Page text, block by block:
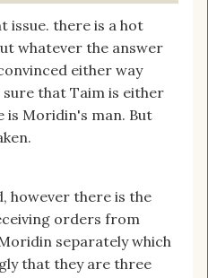
issue. there is a hot
whatever the answer
either way
that Taim is either
is Moridin's man. But
however there is the
orders from
separately which
that they are three